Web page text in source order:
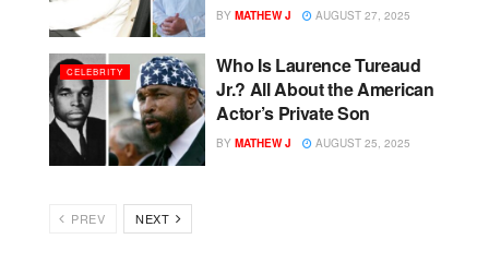
BY MATHEW J AUGUST 27, 2025
CELEBRITY
Who Is Laurence Tureaud
Jr.? All About the American
Actor’s Private Son
BY MATHEW J AUGUST 25, 2025
PREV NEXT